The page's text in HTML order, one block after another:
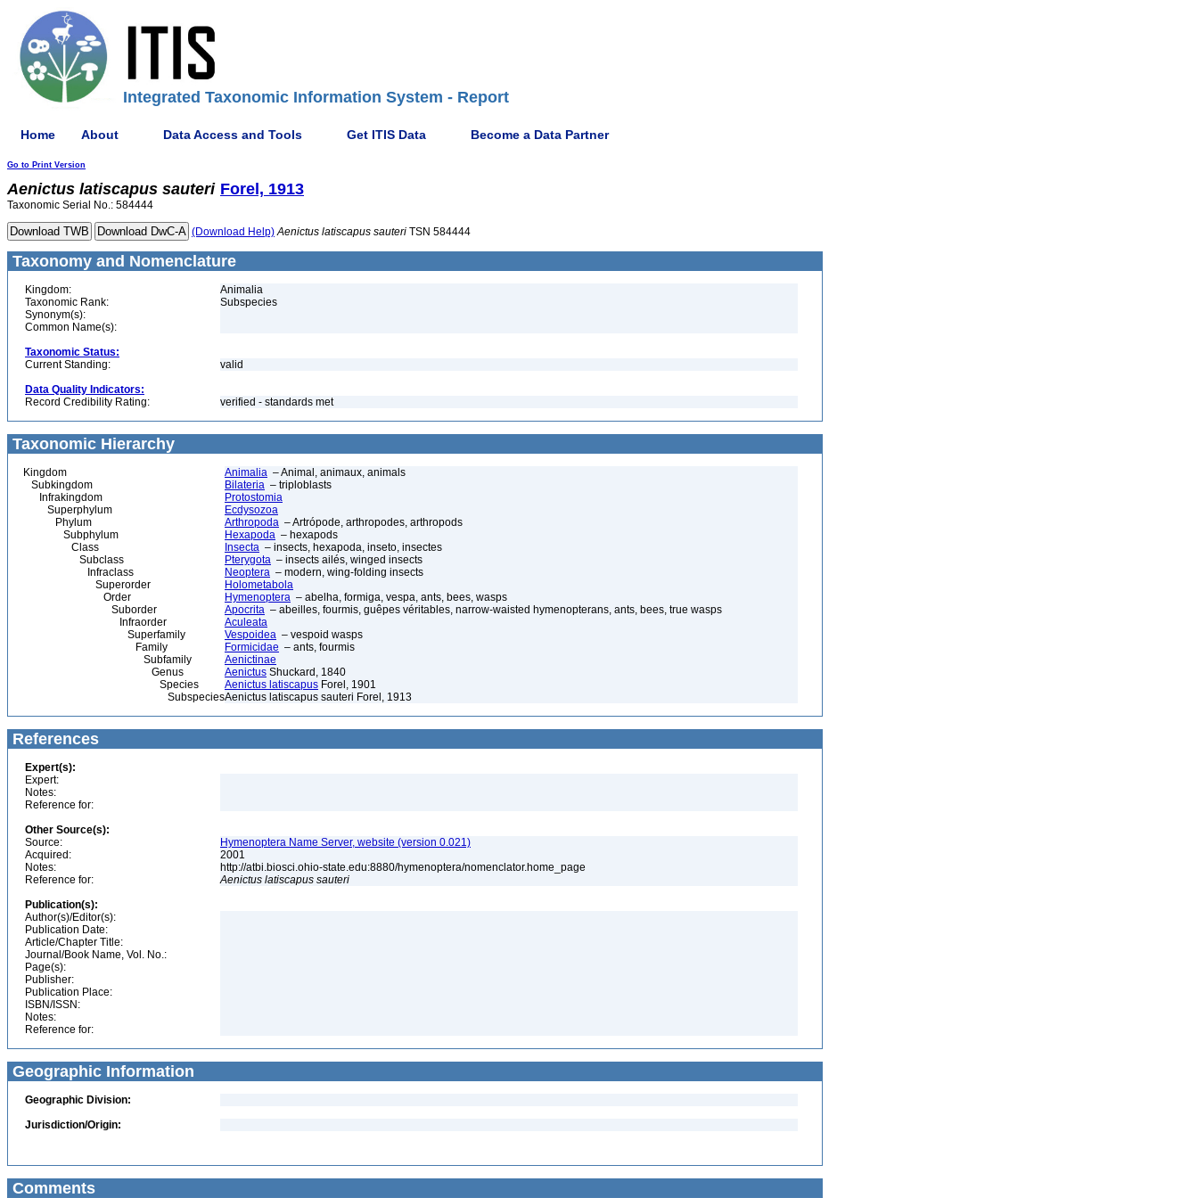
Integrated Taxonomic Information System - Report
Home About Data Access and Tools Get ITIS Data Become a Data Partner
Go to Print Version
Aenictus latiscapus sauteri Forel, 1913
Taxonomic Serial No.: 584444
(Download Help) Aenictus latiscapus sauteri TSN 584444
Taxonomy and Nomenclature
Kingdom:
Animalia
Taxonomic Rank:
Subspecies
Synonym(s):
Common Name(s):
Taxonomic Status:
Current Standing:
valid
Data Quality Indicators:
Record Credibility Rating:
verified - standards met
Taxonomic Hierarchy
Kingdom Animalia – Animal, animaux, animals
Subkingdom
Bilateria – triploblasts
Infrakingdom
Protostomia
Superphylum
Ecdysozoa
Phylum
Arthropoda – Artrópode, arthropodes, arthropods
Subphylum
Hexapoda – hexapods
Class
Insecta – insects, hexapoda, inseto, insectes
Subclass
Pterygota – insects ailés, winged insects
Infraclass
Neoptera – modern, wing-folding insects
Superorder
Holometabola
Order
Hymenoptera – abelha, formiga, vespa, ants, bees, wasps
Suborder
Apocrita – abeilles, fourmis, guêpes véritables, narrow-waisted hymenopterans, ants, bees, true wasps
Infraorder
Aculeata
Superfamily
Vespoidea – vespoid wasps
Family
Formicidae – ants, fourmis
Subfamily
Aenictinae
Genus
Aenictus Shuckard, 1840
Species
Aenictus latiscapus Forel, 1901
SubspeciesAenictus latiscapus sauteri Forel, 1913
References
Expert(s):
Expert:
Notes:
Reference for:
Other Source(s):
Source:
Hymenoptera Name Server, website (version 0.021)
Acquired:
2001
Notes:
http://atbi.biosci.ohio-state.edu:8880/hymenoptera/nomenclator.home_page
Reference for:
Aenictus latiscapus sauteri
Publication(s):
Author(s)/Editor(s):
Publication Date:
Article/Chapter Title:
Journal/Book Name, Vol. No.:
Page(s):
Publisher:
Publication Place:
ISBN/ISSN:
Notes:
Reference for:
Geographic Information
Geographic Division:
Jurisdiction/Origin:
Comments